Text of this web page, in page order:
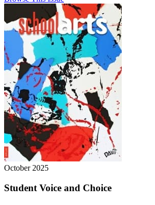
October 2025
Student Voice and Choice